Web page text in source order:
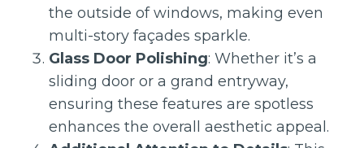
the outside of windows, making even
multi-story façades sparkle.
Glass Door Polishing: Whether it’s a
sliding door or a grand entryway,
ensuring these features are spotless
enhances the overall aesthetic appeal.